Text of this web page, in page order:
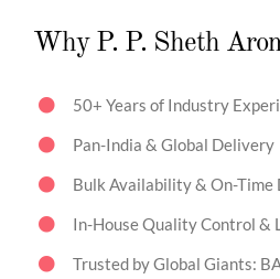
Why P. P. Sheth
50+ Years of Industry
Pan-India & Global Delivery
Bulk Availability & On-Time
In-House Quality Control &
Trusted by Global Giants: